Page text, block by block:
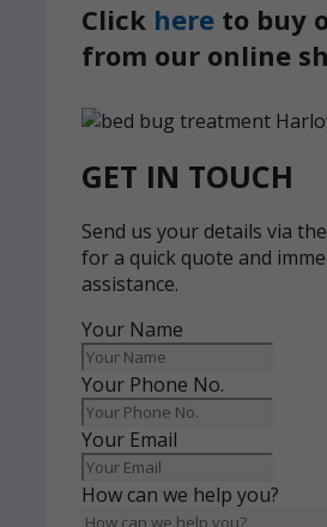
Click here to buy
from our online
GET IN TOUCH
Send us your details via
for a quick quote and
assistance.
Your Name
Your Phone No.
Your Email
How can we help you?